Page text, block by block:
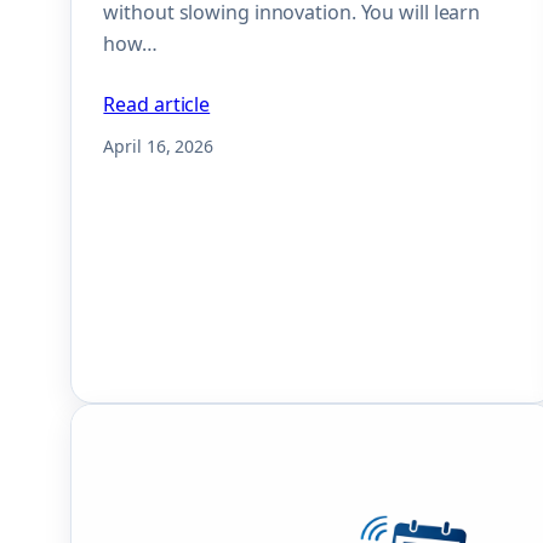
without slowing innovation. You will learn
how…
Read article
April 16, 2026